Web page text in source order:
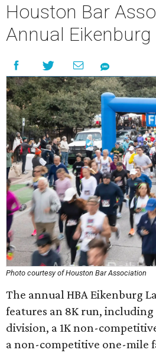
Houston Bar
Annual
Photo courtesy of Houston Bar Association
The annual HBA Eikenburg
features an 8K run,
division, a 1K non-
a non-competitive one-mile